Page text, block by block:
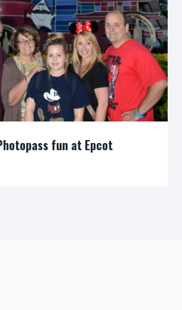
fun at Epcot